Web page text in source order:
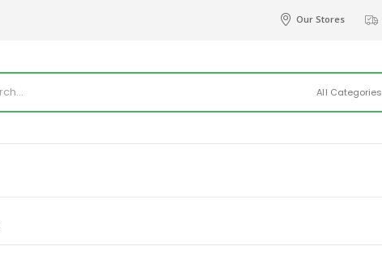
Our Stores
All Categories